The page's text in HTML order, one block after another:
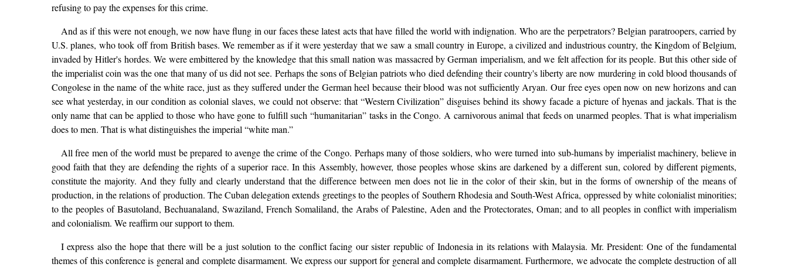
refusing to pay the expenses for this crime.
And as if this were not enough, we now have flung in our faces these latest acts that have filled the world with indignation. Who are the perpetrators? Belgian paratroopers, carried by
U.S. planes, who took off from British bases. We remember as if it were yesterday that we saw a small country in Europe, a civilized and industrious country, the Kingdom of Belgium,
invaded by Hitler's hordes. We were embittered by the knowledge that this small nation was massacred by German imperialism, and we felt affection for its people. But this other side of
the imperialist coin was the one that many of us did not see. Perhaps the sons of Belgian patriots who died defending their country's liberty are now murdering in cold blood thousands of
Congolese in the name of the white race, just as they suffered under the German heel because their blood was not sufficiently Aryan. Our free eyes open now on new horizons and can
see what yesterday, in our condition as colonial slaves, we could not observe: that “Western Civilization” disguises behind its showy facade a picture of hyenas and jackals. That is the
only name that can be applied to those who have gone to fulfill such “humanitarian” tasks in the Congo. A carnivorous animal that feeds on unarmed peoples. That is what imperialism
does to men. That is what distinguishes the imperial “white man.”
All free men of the world must be prepared to avenge the crime of the Congo. Perhaps many of those soldiers, who were turned into sub-humans by imperialist machinery, believe in
good faith that they are defending the rights of a superior race. In this Assembly, however, those peoples whose skins are darkened by a different sun, colored by different pigments,
constitute the majority. And they fully and clearly understand that the difference between men does not lie in the color of their skin, but in the forms of ownership of the means of
production, in the relations of production. The Cuban delegation extends greetings to the peoples of Southern Rhodesia and South-West Africa, oppressed by white colonialist minorities;
to the peoples of Basutoland, Bechuanaland, Swaziland, French Somaliland, the Arabs of Palestine, Aden and the Protectorates, Oman; and to all peoples in conflict with imperialism
and colonialism. We reaffirm our support to them.
I express also the hope that there will be a just solution to the conflict facing our sister republic of Indonesia in its relations with Malaysia. Mr. President: One of the fundamental
themes of this conference is general and complete disarmament. We express our support for general and complete disarmament. Furthermore, we advocate the complete destruction of all